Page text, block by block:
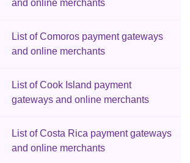
and online merchants
List of Comoros payment gateways
and online merchants
List of Cook Island payment
gateways and online merchants
List of Costa Rica payment gateways
and online merchants